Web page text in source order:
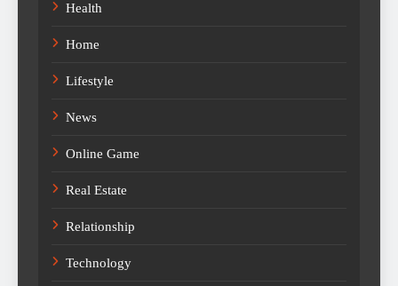
Health
Home
Lifestyle
News
Online Game
Real Estate
Relationship
Technology